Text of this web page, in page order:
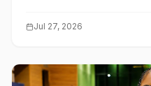
Jul 27, 2026